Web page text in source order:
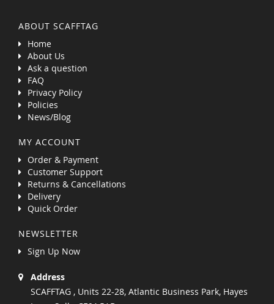
ABOUT SCAFFTAG
Home
About Us
Ask a question
FAQ
Privacy Policy
Policies
News/Blog
MY ACCOUNT
Order & Payment
Customer Support
Returns & Cancellations
Delivery
Quick Order
NEWSLETTER
Sign Up Now
Address
SCAFFTAG , Units 22-28, Atlantic Business Park, Hayes